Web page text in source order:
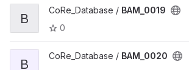
B
CoRe_Database / BAM_0019
0
B
CoRe_Database / BAM_0020